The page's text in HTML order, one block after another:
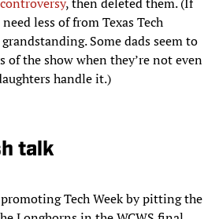
less of from Texas Tech
Some dads seem to
of the show when they’re not even
handle it.)
talk
Tech Week by pitting the